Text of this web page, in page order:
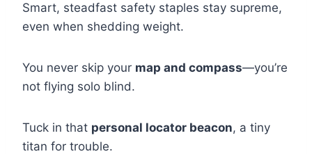
Smart, steadfast safety staples stay supreme,
even when shedding weight.
You never skip your map and compass—you’re
not flying solo blind.
Tuck in that personal locator beacon, a tiny
titan for trouble.